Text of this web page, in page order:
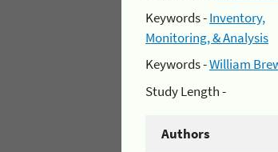
Keywords -Inventory,
Monitoring, & Analysis
Keywords -William
Study Length -
Authors